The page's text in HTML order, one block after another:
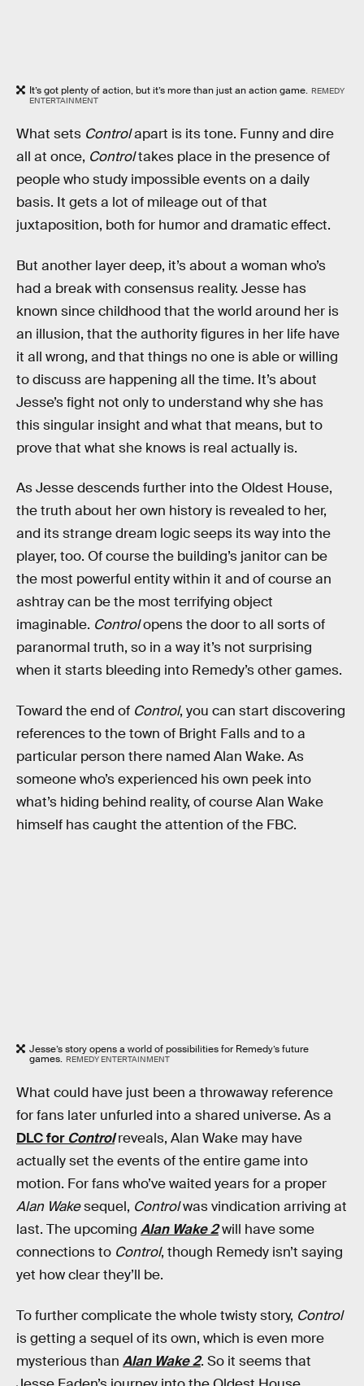
It’s got plenty of action, but it’s more than just an action game. REMEDY
ENTERTAINMENT
What sets Controlapart is its tone. Funny and dire
all at once, Controltakes place in the presence of
people who study impossible events on a daily
basis. It gets a lot of mileage out of that
juxtaposition, both for humor and dramatic effect.
But another layer deep, it’s about a woman who’s
had a break with consensus reality. Jesse has
known since childhood that the world around her is
an illusion, that the authority figures in her life have
it all wrong, and that things no one is able or willing
to discuss are happening all the time. It’s about
Jesse’s fight not only to understand why she has
this singular insight and what that means, but to
prove that what she knows is real actually is.
As Jesse descends further into the Oldest House,
the truth about her own history is revealed to her,
and its strange dream logic seeps its way into the
player, too. Of course the building’s janitor can be
the most powerful entity within it and of course an
ashtray can be the most terrifying object
imaginable. Controlopens the door to all sorts of
paranormal truth, so in a way it’s not surprising
when it starts bleeding into Remedy’s other games.
Toward the end of Control, you can start discovering
references to the town of Bright Falls and to a
particular person there named Alan Wake. As
someone who’s experienced his own peek into
what’s hiding behind reality, of course Alan Wake
himself has caught the attention of the FBC.
Jesse’s story opens a world of possibilities for Remedy’s future
games. REMEDY ENTERTAINMENT
What could have just been a throwaway reference
for fans later unfurled into a shared universe. As a
DLC for Controlreveals, Alan Wake may have
actually set the events of the entire game into
motion. For fans who’ve waited years for a proper
Alan Wakesequel, Controlwas vindication arriving at
last. The upcoming Alan Wake 2will have some
connections to Control, though Remedy isn’t saying
yet how clear they’ll be.
To further complicate the whole twisty story, Control
is getting a sequel of its own, which is even more
mysterious than Alan Wake 2. So it seems that